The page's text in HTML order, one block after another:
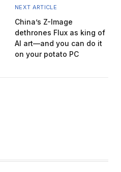
NEXT ARTICLE
China’s Z-Image
dethrones Flux as king of
AI art—and you can do it
on your potato PC